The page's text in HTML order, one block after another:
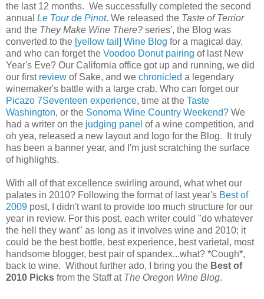
the last 12 months. We successfully completed the second
annual Le Tour de Pinot. We released the Taste of Terrior
and the They Make Wine There? series', the Blog was
converted to the [yellow tail] Wine Blog for a magical day,
and who can forget the Voodoo Donut pairing of last New
Year's Eve? Our California office got up and running, we did
our first review of Sake, and we chronicled a legendary
winemaker's battle with a large crab. Who can forget our
Picazo 7Seventeen experience, time at the Taste
Washington, or the Sonoma Wine Country Weekend? We
had a writer on the judging panel of a wine competition, and
oh yea, released a new layout and logo for the Blog. It truly
has been a banner year, and I'm just scratching the surface
of highlights.
With all of that excellence swirling around, what whet our
palates in 2010? Following the format of last year's Best of
2009 post, I didn't want to provide too much structure for our
year in review. For this post, each writer could "do whatever
the hell they want" as long as it involves wine and 2010; it
could be the best bottle, best experience, best varietal, most
handsome blogger, best pair of spandex...what? *Cough*,
back to wine. Without further ado, I bring you the Best of
2010 Picks from the Staff atThe Oregon Wine Blog.